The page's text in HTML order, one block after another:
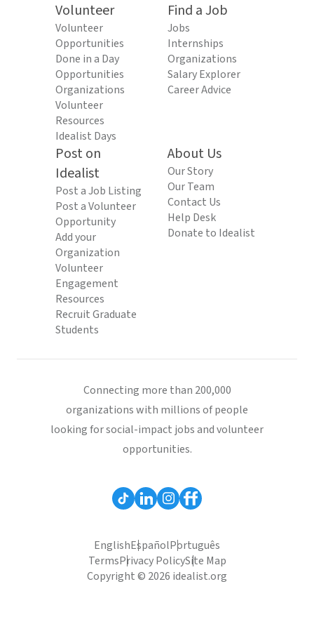
Volunteer
Volunteer
Opportunities
Done in a Day
Opportunities
Organizations
Volunteer
Resources
Idealist Days
Find a Job
Jobs
Internships
Organizations
Salary Explorer
Career Advice
Post on
Idealist
Post a Job Listing
Post a Volunteer
Opportunity
Add your
Organization
Volunteer
Engagement
Resources
Recruit Graduate
Students
About Us
Our Story
Our Team
Contact Us
Help Desk
Donate to Idealist
Connecting more than 200,000
organizations with millions of people
looking for social-impact jobs and volunteer
opportunities.
EnglishEspañolPortuguês
TermsPrivacy PolicySite Map
Copyright © 2026 idealist.org